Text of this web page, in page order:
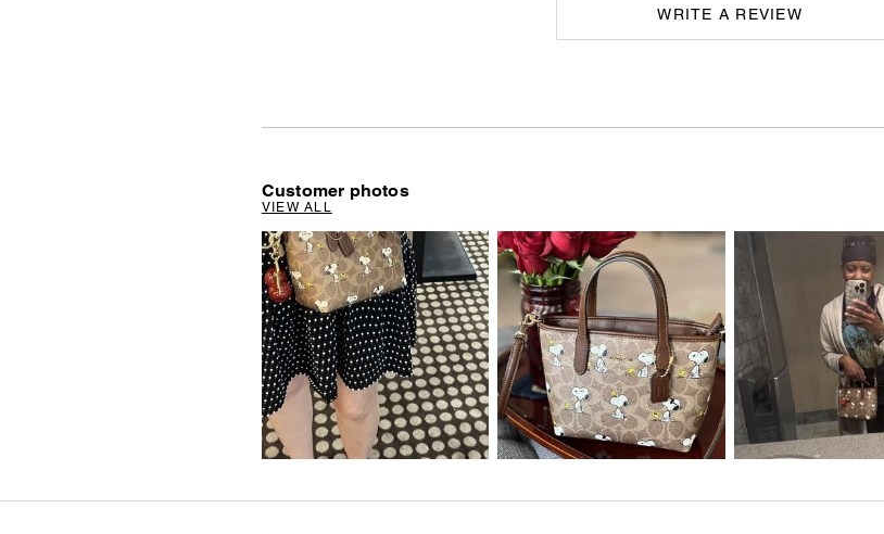
WRITE A REVIEW
Customer photos
VIEW ALL